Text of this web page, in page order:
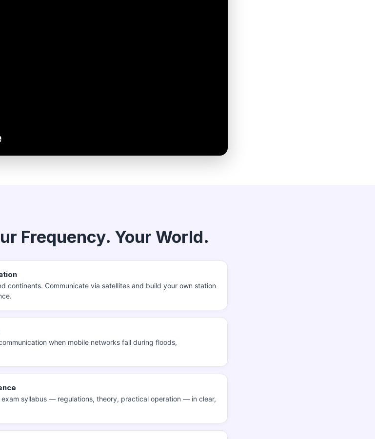
Frequency. Your World.
continents. Communicate via satellites and build your own station
when mobile networks fail during floods,
exam syllabus — regulations, theory, practical operation — in clear,